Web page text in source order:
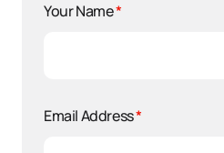
Your Name*
Email Address*